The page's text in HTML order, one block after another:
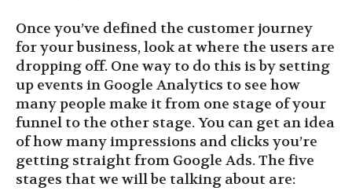
Once you’ve defined the customer journey
for your business, look at where the users are
dropping off. One way to do this is by setting
up events in Google Analytics to see how
many people make it from one stage of your
funnel to the other stage. You can get an idea
of how many impressions and clicks you’re
getting straight from Google Ads. The five
stages that we will be talking about are: